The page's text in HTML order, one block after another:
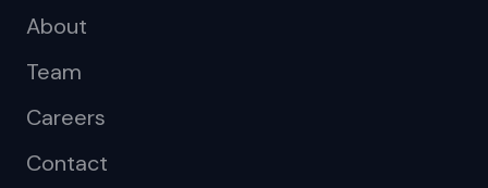
About
Team
Careers
Contact